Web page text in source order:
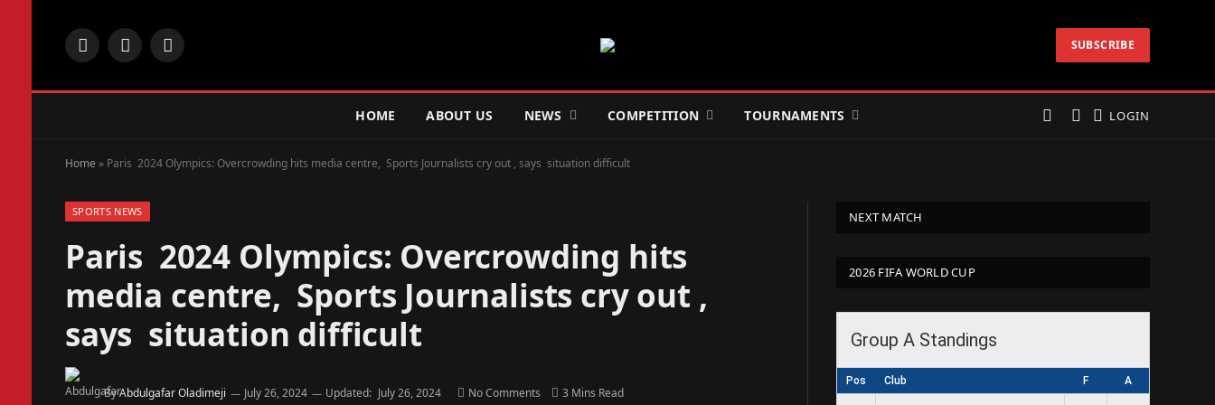
Facebook
X
Instagram SUBSCRIBE
HOME ABOUT US NEWS COMPETITION TOURNAMENTS LOGIN
Home » Paris 2024 Olympics: Overcrowding hits media centre, Sports Journalists cry out , says situation difficult
SPORTS NEWS
Paris 2024 Olympics: Overcrowding hits
media centre, Sports Journalists cry out ,
says situation difficult
ByAbdulgafar Oladimeji July 26, 2024 Updated: July 26, 2024 No Comments 3 Mins Read
NEXT MATCH
2026 FIFA WORLD CUP
Group A Standings
Pos Club F A